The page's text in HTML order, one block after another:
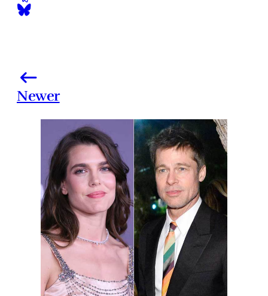
Newer